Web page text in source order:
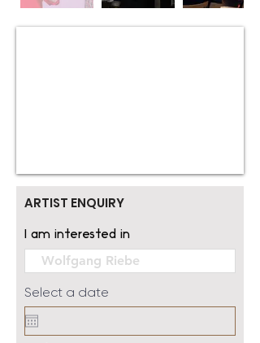
ARTIST ENQUIRY
I am interested in
Select a date